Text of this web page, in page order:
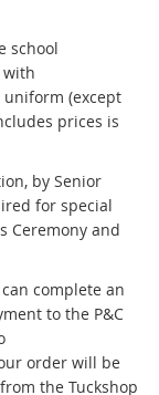
school
with
uniform (except
prices is
by Senior
for special
Ceremony and
complete an
to the P&C
order will be
the Tuckshop